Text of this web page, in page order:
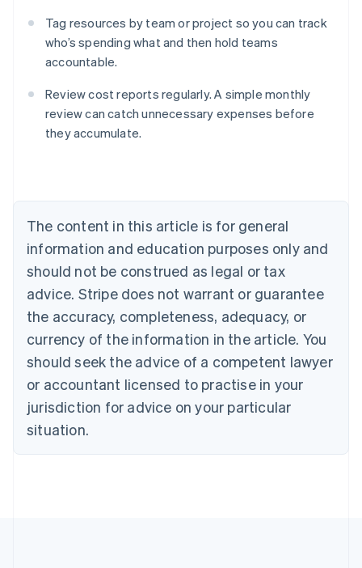
Tag resources by team or project so you can track
who’s spending what and then hold teams
accountable.
Review cost reports regularly. A simple monthly
review can catch unnecessary expenses before
they accumulate.
The content in this article is for general
information and education purposes only and
should not be construed as legal or tax
advice. Stripe does not warrant or guarantee
the accuracy, completeness, adequacy, or
currency of the information in the article. You
should seek the advice of a competent lawyer
or accountant licensed to practise in your
jurisdiction for advice on your particular
situation.
Australia
NederlandsFrançaisDeutschEnglish
PortuguêsEnglish
Bulgaria
English
Canada
EnglishFrançais
Croatia
Cyprus
English
Czech Republic
English
Denmark